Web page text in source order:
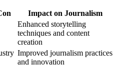
Impact on Journalism
Enhanced storytelling
techniques and content
creation
Improved journalism practices
and innovation